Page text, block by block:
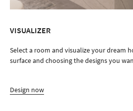
VISUALIZER
Select a room and visualize your dream
surface and choosing the designs you
Design now